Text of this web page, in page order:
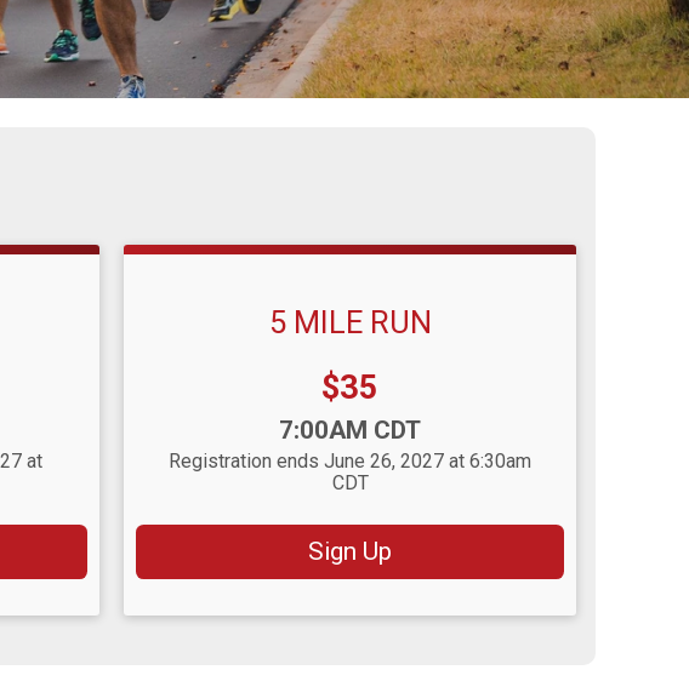
at
5 MILE RUN
Price:
$35
7:00AM CDT
Registration ends June 26, 2027 at 6:30am
CDT
Sign Up